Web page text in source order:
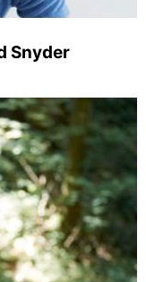
Snyder